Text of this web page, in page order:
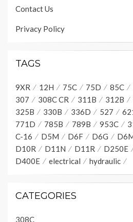
Contact Us
Privacy Policy
TAGS
9XR 12H 75C 75D 85C
307
308C CR 311B 312B
325B
330B 336D 527
771D
785B 789B 953C
C-16
D5M D6F D6G
D10R
D11N D11R D250E
D400E
electrical hydraulic
CATEGORIES
308C